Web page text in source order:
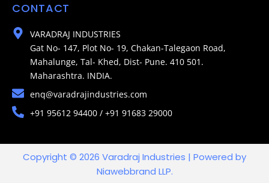
CONTACT
VARADRAJ INDUSTRIES
Gat No- 147, Plot No- 19, Chakan-Talegaon Road,
Mahalunge, Tal- Khed, Dist- Pune. 410 501.
Maharashtra. INDIA.
enq@varadrajindustries.com
+91 95612 94400 / +91 91683 29000
Copyright © 2026 Varadraj Industries | Powered by
Niawebbrand LLP.